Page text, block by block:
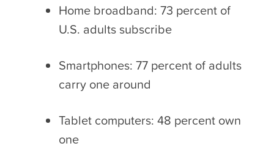
Home broadband: 73 percent of
U.S. adults subscribe
Smartphones: 77 percent of adults
carry one around
Tablet computers: 48 percent own
one